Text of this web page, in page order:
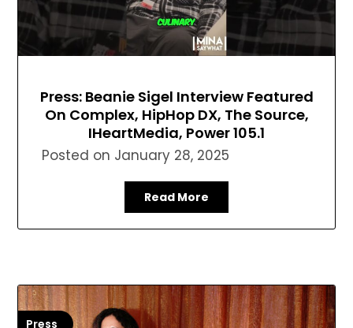
Press: Beanie Sigel Interview Featured
On Complex, HipHop DX, The Source,
IHeartMedia, Power 105.1
Posted on January 28, 2025
Read More
Press